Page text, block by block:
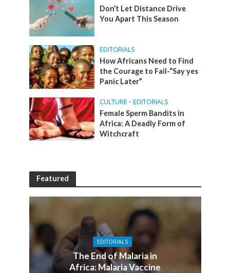
Don’t Let Distance Drive
You Apart This Season
EDITORIALS
How Africans Need to Find
the Courage to Fail-“Say yes
Panic Later”
CULTURE • EDITORIALS
Female Sperm Bandits in
Africa: A Deadly Form of
Witchcraft
Featured
EDITORIALS
The End of Malaria in
Africa: Malaria Vaccine